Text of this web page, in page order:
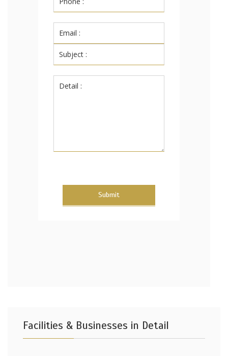
Submit
Facilities & Businesses in Detail